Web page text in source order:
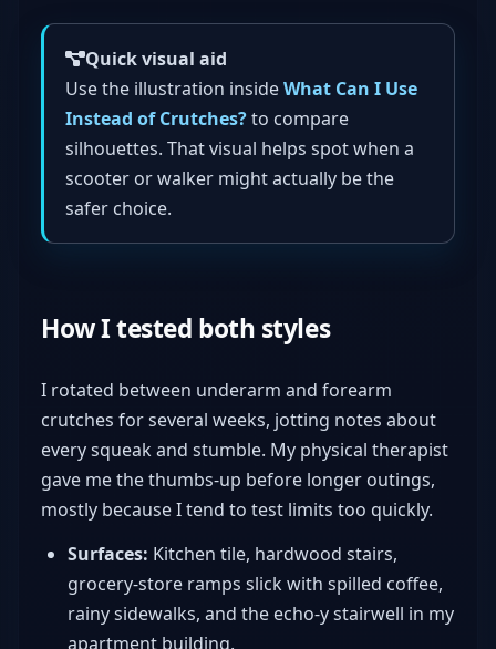
Quick visual aid
Use the illustration insideWhat Can I Use
Instead of Crutches?to compare
silhouettes. That visual helps spot when a
scooter or walker might actually be the
safer choice.
How I tested both styles
I rotated between underarm and forearm
crutches for several weeks, jotting notes about
every squeak and stumble. My physical therapist
gave me the thumbs-up before longer outings,
mostly because I tend to test limits too quickly.
Surfaces: Kitchen tile, hardwood stairs,
grocery-store ramps slick with spilled coffee,
rainy sidewalks, and the echo-y stairwell in my
apartment building.